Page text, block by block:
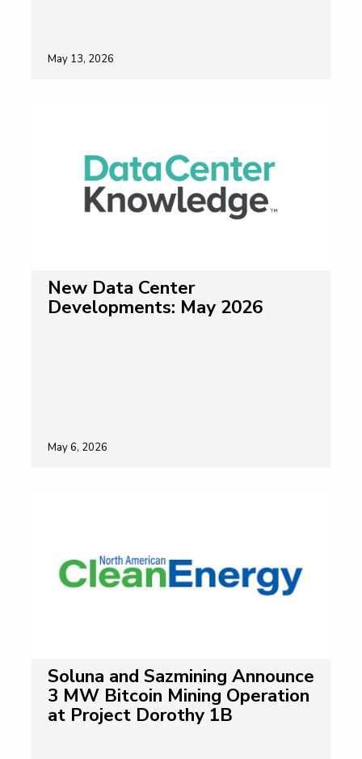
May 13, 2026
New Data Center
Developments: May 2026
May 6, 2026
Soluna and Sazmining Announce
3 MW Bitcoin Mining Operation
at Project Dorothy 1B